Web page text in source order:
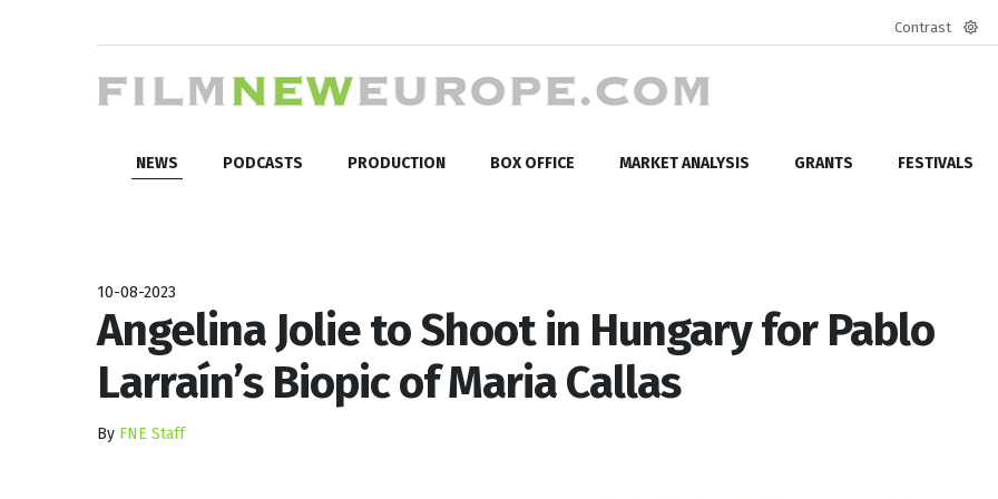
Contrast
NEWS PODCASTS PRODUCTION BOX OFFICE MARKET ANALYSIS GRANTS FESTIVALS
10-08-2023
Angelina Jolie to Shoot in Hungary for Pablo
Larraín’s Biopic of Maria Callas
By FNE Staff